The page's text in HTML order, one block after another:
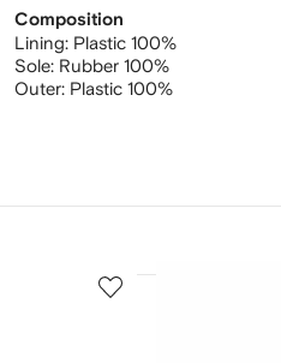
Composition
Lining: Plastic 100%
Sole: Rubber 100%
Outer: Plastic 100%
4